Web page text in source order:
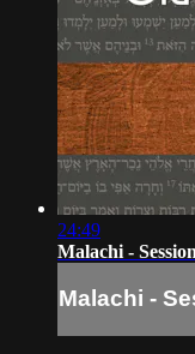
24:49
Malachi -
Malachi -